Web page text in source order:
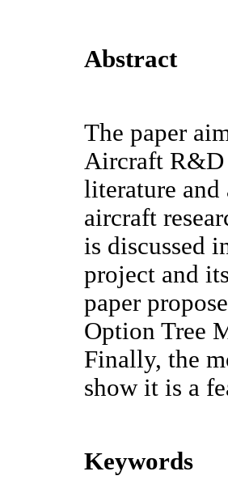
Abstract
The paper
Aircraft R&D
literature
aircraft
is discussed
project and
paper
Option Tree
Finally, the
show it is a
Keywords